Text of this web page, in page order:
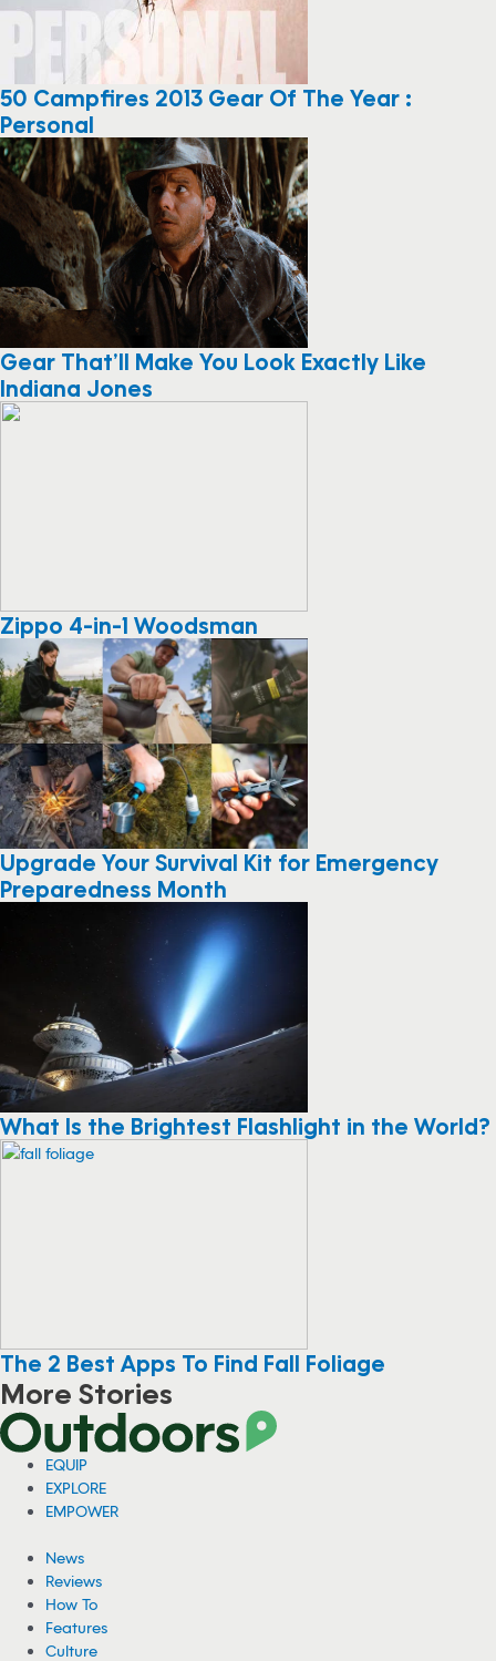
50 Campfires 2013 Gear Of The Year :
Personal
Gear That’ll Make You Look Exactly Like
Indiana Jones
Zippo 4-in-1 Woodsman
Upgrade Your Survival Kit for Emergency
Preparedness Month
What Is the Brightest Flashlight in the World?
The 2 Best Apps To Find Fall Foliage
More Stories
EQUIP
EXPLORE
EMPOWER
News
Reviews
How To
Features
Culture